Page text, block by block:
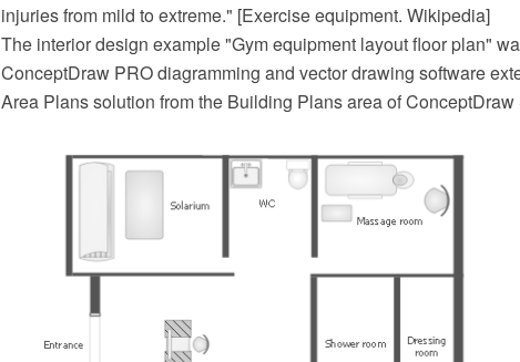
injuries from mild to extreme." [Exercise equipment. Wikipedia]
The interior design example "Gym equipment layout floor plan"
ConceptDraw PRO diagramming and vector drawing software
Area Plans solution from the Building Plans area of